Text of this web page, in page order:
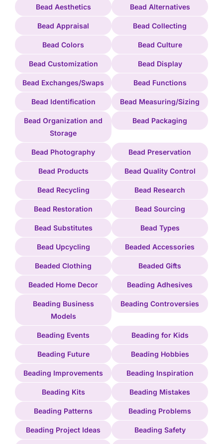
Bead Aesthetics Bead Alternatives
Bead Appraisal Bead Collecting
Bead Colors Bead Culture
Bead Customization Bead Display
Bead Exchanges/Swaps Bead Functions
Bead Identification Bead Measuring/Sizing
Bead Organization and
Storage
Bead Packaging
Bead Photography Bead Preservation
Bead Products Bead Quality Control
Bead Recycling Bead Research
Bead Restoration Bead Sourcing
Bead Substitutes Bead Types
Bead Upcycling Beaded Accessories
Beaded Clothing Beaded Gifts
Beaded Home Decor Beading Adhesives
Beading Business
Models
Beading Controversies
Beading Events Beading for Kids
Beading Future Beading Hobbies
Beading Improvements Beading Inspiration
Beading Kits Beading Mistakes
Beading Patterns Beading Problems
Beading Project Ideas Beading Safety